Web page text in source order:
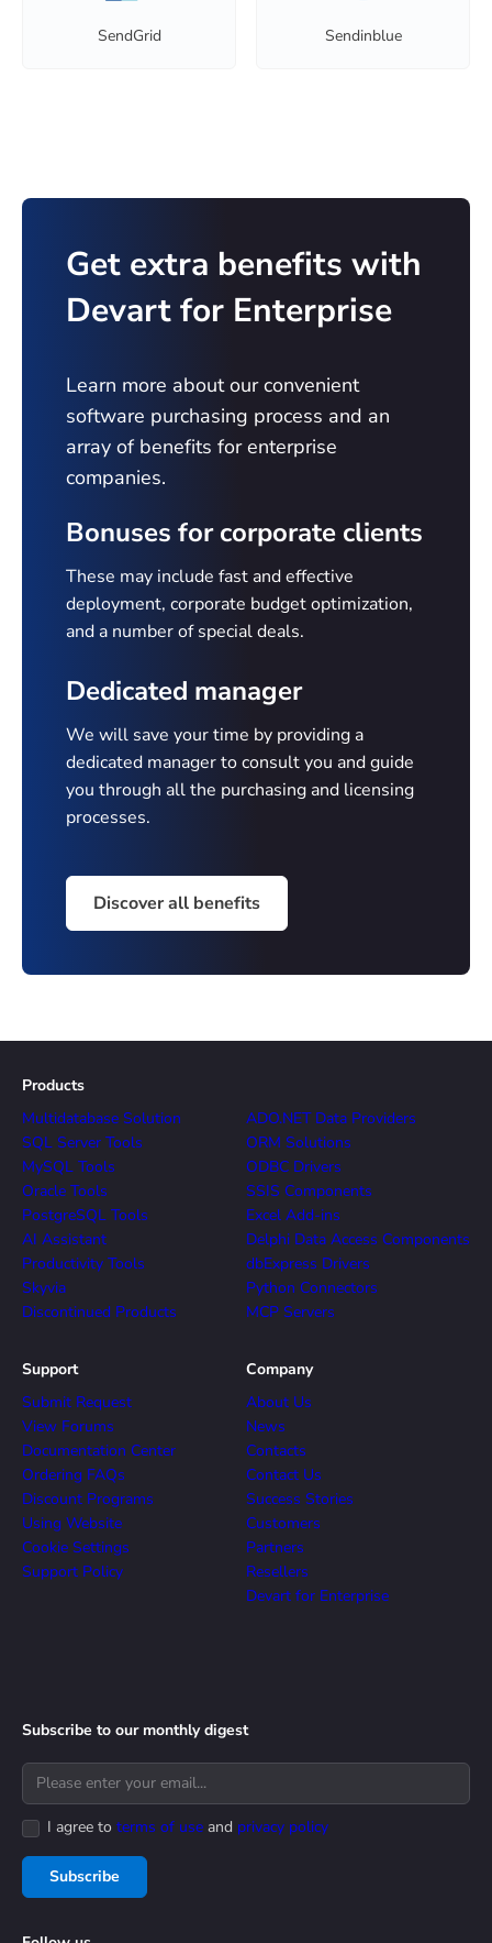
SendGrid Sendinblue
Get extra benefits with
Devart for Enterprise
Learn more about our convenient
software purchasing process and an
array of benefits for enterprise
companies.
Bonuses for corporate clients
These may include fast and effective
deployment, corporate budget optimization,
and a number of special deals.
Dedicated manager
We will save your time by providing a
dedicated manager to consult you and guide
you through all the purchasing and licensing
processes.
Discover all benefits
Products
Multidatabase Solution
SQL Server Tools
MySQL Tools
Oracle Tools
PostgreSQL Tools
AI Assistant
Productivity Tools
Skyvia
Discontinued Products
ADO.NET Data Providers
ORM Solutions
ODBC Drivers
SSIS Components
Excel Add-ins
Delphi Data Access Components
dbExpress Drivers
Python Connectors
MCP Servers
Support
Submit Request
View Forums
Documentation Center
Ordering FAQs
Discount Programs
Using Website
Cookie Settings
Support Policy
Company
About Us
News
Contacts
Contact Us
Success Stories
Customers
Partners
Resellers
Devart for Enterprise
Subscribe to our monthly digest
I agree to terms of use and privacy policy
Subscribe